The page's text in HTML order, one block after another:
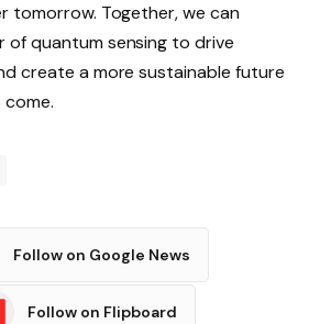
tomorrow. Together, we can
of quantum sensing to drive
create a more sustainable future
Follow on Google News
Follow on Flipboard